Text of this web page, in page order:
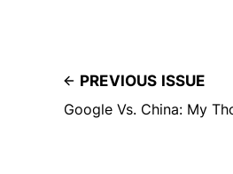
PREVIOUS ISSUE
Google Vs. China: My